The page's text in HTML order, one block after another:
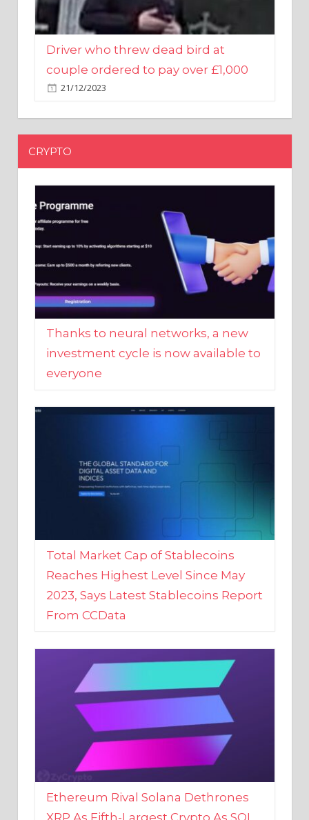
Driver who threw dead bird at
couple ordered to pay over £1,000
21/12/2023
CRYPTO
Thanks to neural networks, a new
investment cycle is now available to
everyone
Total Market Cap of Stablecoins
Reaches Highest Level Since May
2023, Says Latest Stablecoins Report
From CCData
Ethereum Rival Solana Dethrones
XRP As Fifth-Largest Crypto As SOL
Reaches New 2023 High